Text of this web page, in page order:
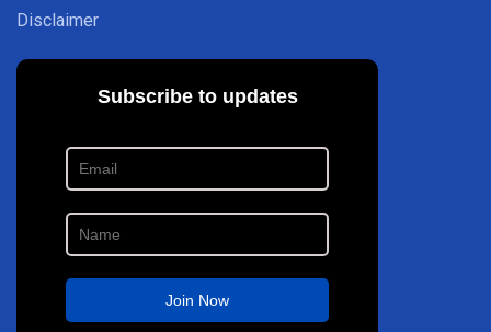
Disclaimer